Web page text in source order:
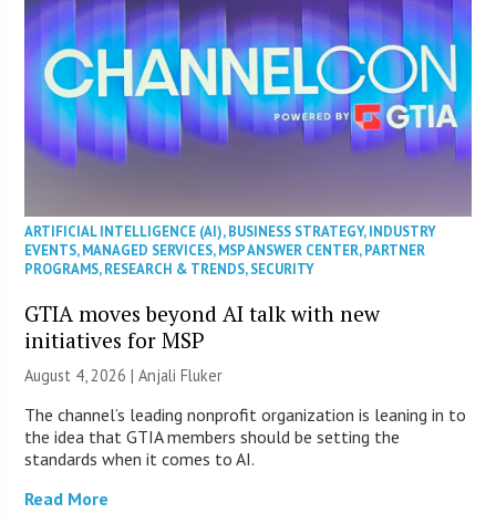
ARTIFICIAL INTELLIGENCE (AI),BUSINESS STRATEGY,INDUSTRY
EVENTS,MANAGED SERVICES,MSP ANSWER CENTER,PARTNER
PROGRAMS,RESEARCH & TRENDS,SECURITY
GTIA moves beyond AI talk with new
initiatives for MSP
August 4, 2026 |Anjali Fluker
The channel’s leading nonprofit organization is leaning in to
the idea that GTIA members should be setting the
standards when it comes to AI.
Read More